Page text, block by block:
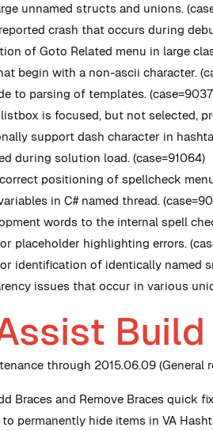
unnamed structs and unions.
crash that occurs during
of Goto Related menu in large
begin with a non-ascii character.
to parsing of templates.
is focused, but not selected,
support dash character in
during solution load. (case=91064)
positioning of spellcheck
in C# named thread.
words to the internal spell
placeholder highlighting errors.
identification of identically named
issues that occur in various
through 2015.06.09 (General
Braces and Remove Braces quick
permanently hide items in VA